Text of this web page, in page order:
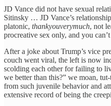
JD Vance did not have sexual
Sitinsky … JD Vance’s
platonic, thankyouverymuch, not
procreative sex only, and you
After a joke about Trump’s vice
couch went viral, the left is now
scolding each other for failing to
we better than this?” we moan,
from such juvenile behavior and
extensive record of being the